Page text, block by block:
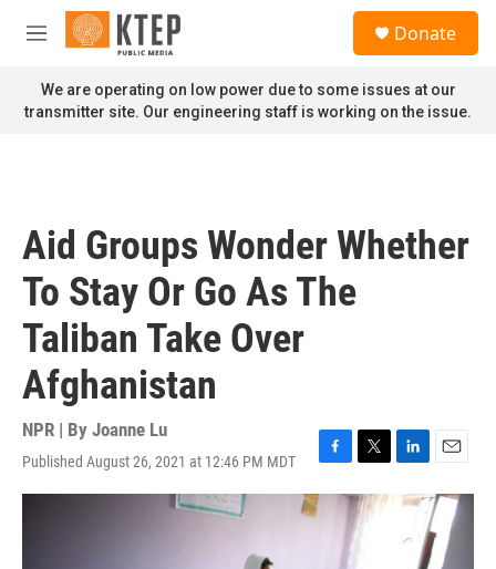
Skip to main content
M
n
u
Donate
We are operating on low power due to some issues at our
transmitter site. Our engineering staff is working on the issue.
Aid Groups Wonder Whether
To Stay Or Go As The
Taliban Take Over
Afghanistan
NPR | By Joanne Lu
Published August 26, 2021 at 12:46 PM MDT
F
a
c
T
w
i
t
t
L
n
e
E
m
a
i